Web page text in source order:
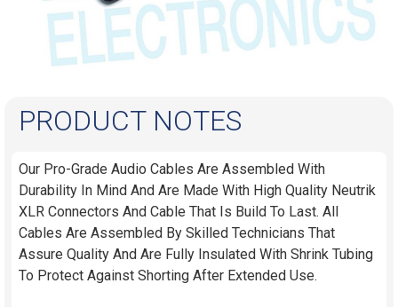
PRODUCT NOTES
Our Pro-Grade Audio Cables Are Assembled With
Durability In Mind And Are Made With High Quality Neutrik
XLR Connectors And Cable That Is Build To Last. All
Cables Are Assembled By Skilled Technicians That
Assure Quality And Are Fully Insulated With Shrink Tubing
To Protect Against Shorting After Extended Use.